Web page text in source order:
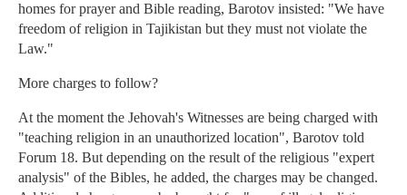
homes for prayer and Bible reading, Barotov insisted: "We have
freedom of religion in Tajikistan but they must not violate the
Law."
More charges to follow?
At the moment the Jehovah's Witnesses are being charged with
"teaching religion in an unauthorized location", Barotov told
Forum 18. But depending on the result of the religious "expert
analysis" of the Bibles, he added, the charges may be changed.